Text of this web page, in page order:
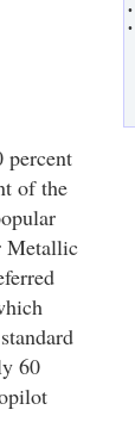
percent
of the
Metallic
60
•
•